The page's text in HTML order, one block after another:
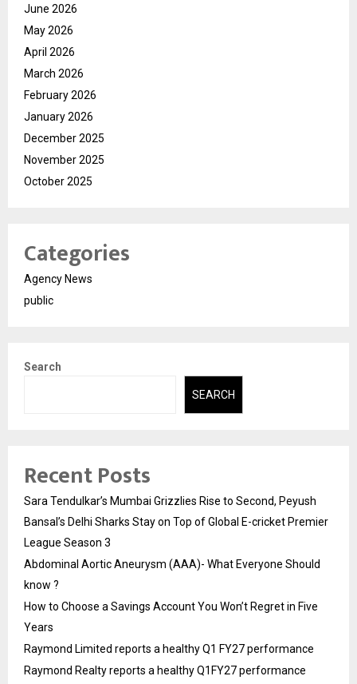
June 2026
May 2026
April 2026
March 2026
February 2026
January 2026
December 2025
November 2025
October 2025
Categories
Agency News
public
Search
SEARCH
Recent Posts
Sara Tendulkar’s Mumbai Grizzlies Rise to Second, Peyush
Bansal’s Delhi Sharks Stay on Top of Global E-cricket Premier
League Season 3
Abdominal Aortic Aneurysm (AAA)- What Everyone Should
know ?
How to Choose a Savings Account You Won’t Regret in Five
Years
Raymond Limited reports a healthy Q1 FY27 performance
Raymond Realty reports a healthy Q1FY27 performance